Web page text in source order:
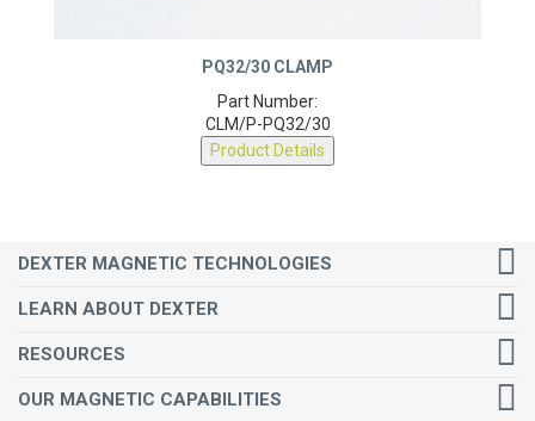
PQ32/30 CLAMP
Part Number:
CLM/P-PQ32/30
Product Details
DEXTER MAGNETIC TECHNOLOGIES
LEARN ABOUT DEXTER
RESOURCES
OUR MAGNETIC CAPABILITIES